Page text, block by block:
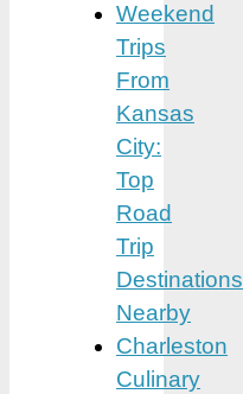
Weekend
Trips
From
Kansas
City:
Top
Road
Trip
Destinations
Nearby
Charleston
Culinary